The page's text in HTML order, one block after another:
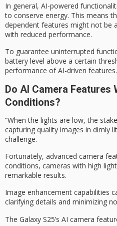
In general, AI-powered
to conserve energy. This means
dependent features might not be
with reduced performance.
To guarantee uninterrupted
battery level above a certain
performance of AI-driven features.
Do AI Camera Features
Conditions?
“When the lights are low, the
capturing quality images in dimly
challenge.
Fortunately, advanced camera
conditions, cameras with high
remarkable results.
Image enhancement capabilities
clarifying details and minimizing
The Galaxy S25’s AI camera